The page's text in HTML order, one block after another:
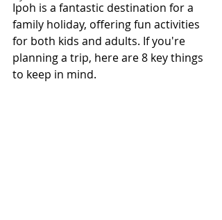
Ipoh is a fantastic destination for a
family holiday, offering fun activities
for both kids and adults. If you're
planning a trip, here are 8 key things
to keep in mind.